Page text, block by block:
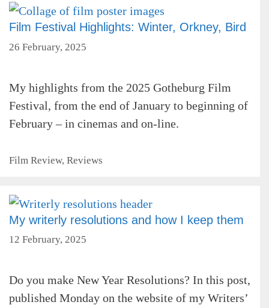
Film Festival Highlights: Winter, Orkney, Bird
26 February, 2025
My highlights from the 2025 Gotheburg Film
Festival, from the end of January to beginning of
February – in cinemas and on-line.
Categories
Film Review, Reviews
My writerly resolutions and how I keep them
12 February, 2025
Do you make New Year Resolutions? In this post,
published Monday on the website of my Writers’